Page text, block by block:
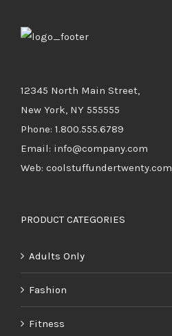
12345 North Main Street,
New York, NY 555555
Phone: 1.800.555.6789
Email: info@company.com
Web: coolstuffundertwenty.com
PRODUCT CATEGORIES
Adults Only
Fashion
Fitness